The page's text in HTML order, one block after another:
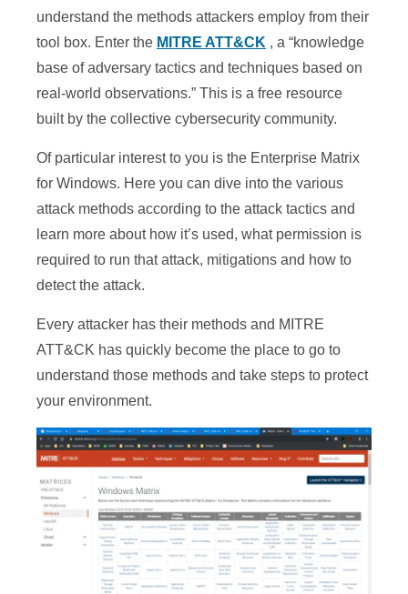
understand the methods attackers employ from their
tool box. Enter the MITRE ATT&CK , a “knowledge
base of adversary tactics and techniques based on
real-world observations.” This is a free resource
built by the collective cybersecurity community.
Of particular interest to you is the Enterprise Matrix
for Windows. Here you can dive into the various
attack methods according to the attack tactics and
learn more about how it’s used, what permission is
required to run that attack, mitigations and how to
detect the attack.
Every attacker has their methods and MITRE
ATT&CK has quickly become the place to go to
understand those methods and take steps to protect
your environment.